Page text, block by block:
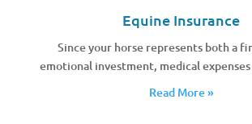
Equine Insurance
Since your horse represents both a
emotional investment, medical
Read More »